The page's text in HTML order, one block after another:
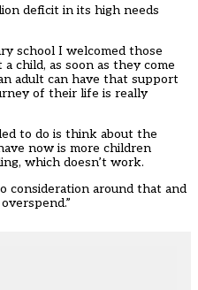
deficit in its high needs
school I welcomed those
child, as soon as they come
adult can have that support
of their life is really
to do is think about the
now is more children
which doesn’t work.
consideration around that and